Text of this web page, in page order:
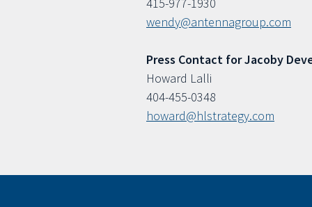
wendy@antennagroup.com
Press Contact for Jacoby
Howard Lalli
404-455-0348
howard@hlstrategy.com